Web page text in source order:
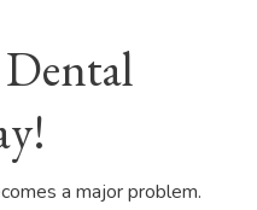
Dental
a major problem.